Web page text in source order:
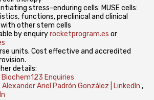
stress-enduring cells: MUSE cells:
functions, preclinical and clinical
other stem cells
by enquiryrocketprogram.es or
units. Cost effective and accredited
details:
Biochem123 Enquiries
Alexander Ariel Padrón González | LinkedIn ,